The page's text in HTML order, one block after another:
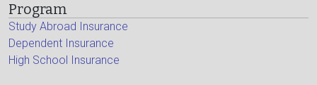
Program
Study Abroad Insurance
Dependent Insurance
High School Insurance